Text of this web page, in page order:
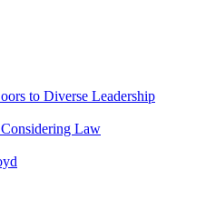
to Diverse Leadership
Law